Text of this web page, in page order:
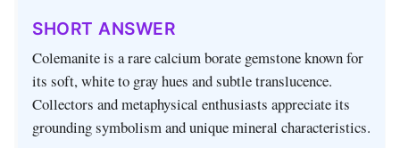
SHORT ANSWER
Colemanite is a rare calcium borate gemstone known for
its soft, white to gray hues and subtle translucence.
Collectors and metaphysical enthusiasts appreciate its
grounding symbolism and unique mineral characteristics.